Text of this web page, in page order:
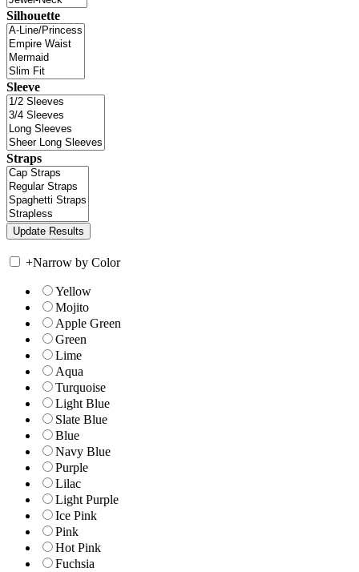
Silhouette
Sleeve
Straps
+Narrow by Color
Yellow
Mojito
Apple Green
Green
Lime
Aqua
Turquoise
Light Blue
Slate Blue
Blue
Navy Blue
Purple
Lilac
Light Purple
Ice Pink
Pink
Hot Pink
Fuchsia